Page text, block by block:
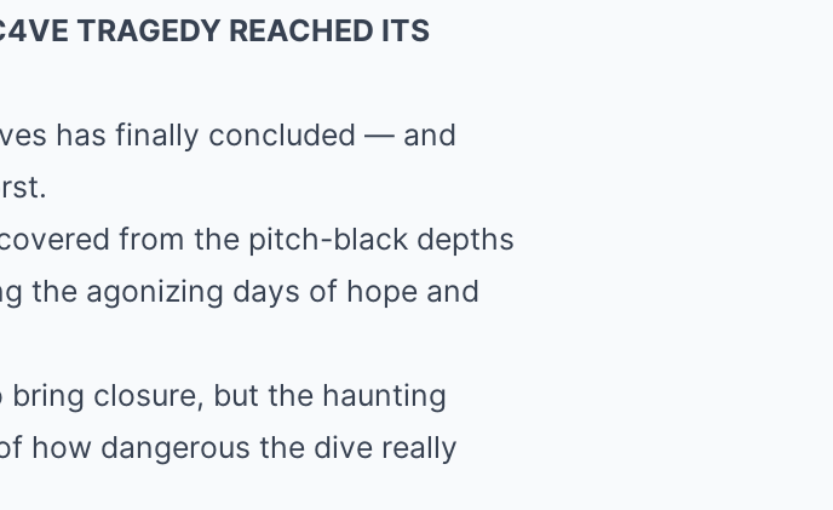
TRAGEDY REACHED ITS
has finally concluded — and
from the pitch-black depths
the agonizing days of hope and
closure, but the haunting
how dangerous the dive really